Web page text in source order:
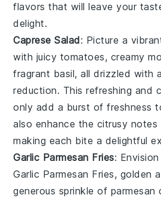
flavors that will leave your
delight.
Caprese Salad: Picture a
with juicy tomatoes, creamy
fragrant basil, all drizzled with
reduction. This refreshing and
only add a burst of freshness
also enhance the citrusy
making each bite a delightful
Garlic Parmesan Fries:
Garlic Parmesan Fries, golden
generous sprinkle of parmesan